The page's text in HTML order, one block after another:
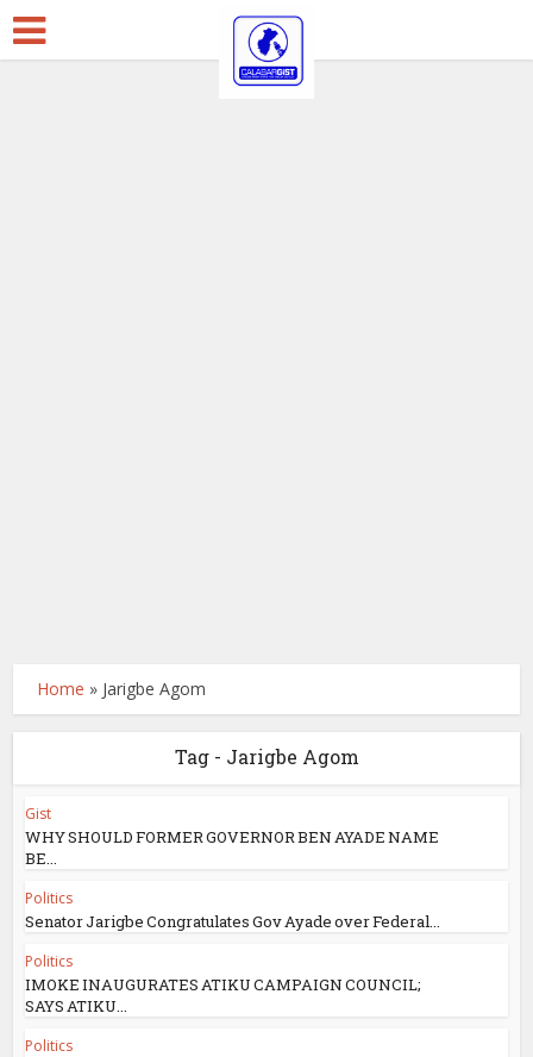
Home » Jarigbe Agom
Tag - Jarigbe Agom
Gist
WHY SHOULD FORMER GOVERNOR BEN AYADE NAME
BE...
Politics
Senator Jarigbe Congratulates Gov Ayade over Federal...
Politics
IMOKE INAUGURATES ATIKU CAMPAIGN COUNCIL;
SAYS ATIKU...
Politics